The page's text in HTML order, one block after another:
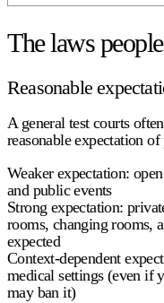
The laws
Reasonable
A general test courts
reasonable expectation
Weaker expectation:
and public events
Strong expectation:
rooms, changing rooms,
expected
Context-dependent
medical settings (even if
may ban it)